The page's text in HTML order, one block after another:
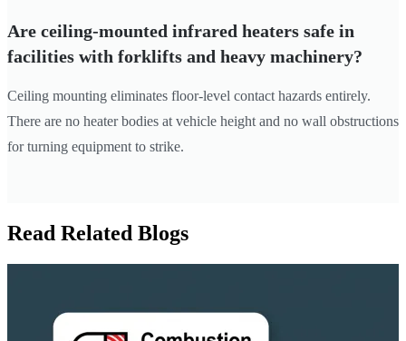
Are ceiling-mounted infrared heaters safe in
facilities with forklifts and heavy machinery?
Ceiling mounting eliminates floor-level contact hazards entirely.
There are no heater bodies at vehicle height and no wall obstructions
for turning equipment to strike.
Read Related Blogs